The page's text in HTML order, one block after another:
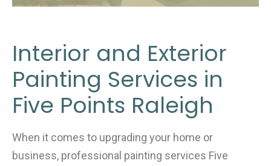
Interior and Exterior
Painting Services in
Five Points Raleigh
When it comes to upgrading your home or
business, professional painting services Five